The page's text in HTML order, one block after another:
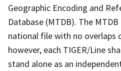
Geographic Encoding and
Database (MTDB). The
national file with no overlaps
however, each TIGER/Line
stand alone as an